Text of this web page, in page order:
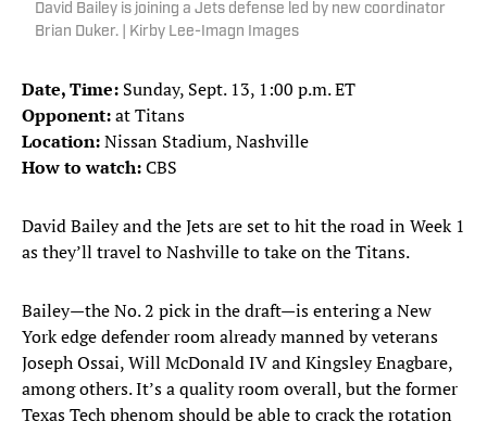
David Bailey is joining a Jets defense led by new coordinator
Brian Duker. | Kirby Lee-Imagn Images
Date, Time: Sunday, Sept. 13, 1:00 p.m. ET
Opponent:at Titans
Location:Nissan Stadium, Nashville
How to watch:CBS
David Bailey and the Jets are set to hit the road in Week 1
as they’ll travel to Nashville to take on the Titans.
Bailey—the No. 2 pick in the draft—is entering a New
York edge defender room already manned by veterans
Joseph Ossai, Will McDonald IV and Kingsley Enagbare,
among others. It’s a quality room overall, but the former
Texas Tech phenom should be able to crack the rotation